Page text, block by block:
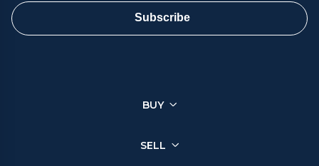
ensure a smooth and satisfactory sale.
Sell your Patek Philippe watch
Subscribe
BUY
SELL